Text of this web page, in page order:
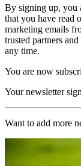
By signing up, you
that you have read
marketing emails
trusted partners
any time.
You are now
Your newsletter
Want to add more